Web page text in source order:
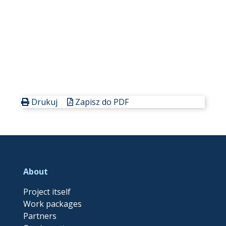
Drukuj Zapisz do PDF
About
Project itself
Work packages
Partners